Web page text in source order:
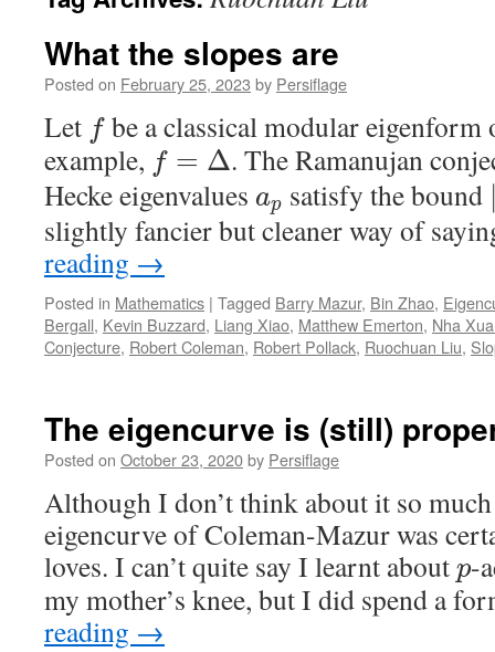
What the slopes are
Posted on February 25, 2023 by Persiflage
Let f be a classical modular
example, f = Δ. The Ramanujan
Hecke eigenvalues ap satisfy the bound
slightly fancier but cleaner way of
reading →
Posted in Mathematics | Tagged Barry Mazur, Bin Zhao,
Bergall, Kevin Buzzard, Liang Xiao, Matthew Emerton, Nha
Conjecture, Robert Coleman, Robert Pollack, Ruochuan Liu,
The eigencurve is (still)
Posted on October 23, 2020by Persiflage
Although I don’t think about it so
eigencurve of Coleman-Mazur was
loves. I can’t quite say I learnt about p-
my mother’s knee, but I did spend a
reading →